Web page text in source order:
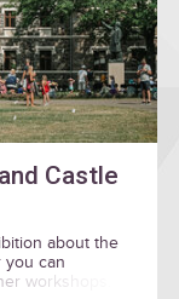
Castle
about the
you can
workshops.